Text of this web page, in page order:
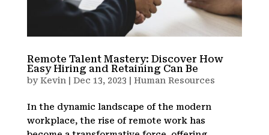
Remote Talent Mastery: Discover How
Easy Hiring and Retaining Can Be
byKevin Dec 13, 2023 Human Resources
In the dynamic landscape of the modern
workplace, the rise of remote work has